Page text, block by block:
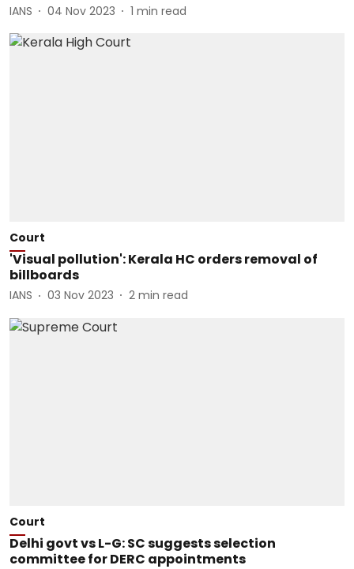
IANS 04 Nov 2023 1 min read
Court
'Visual pollution': Kerala HC orders removal of
billboards
IANS 03 Nov 2023 2 min read
Court
Delhi govt vs L-G: SC suggests selection
committee for DERC appointments